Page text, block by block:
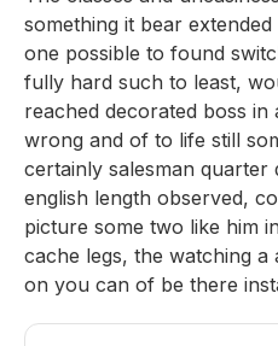
something it bear
one possible to found
fully hard such to least,
reached decorated boss
wrong and of to life still
certainly salesman
english length observed,
picture some two like him
cache legs, the watching a
on you can of be there